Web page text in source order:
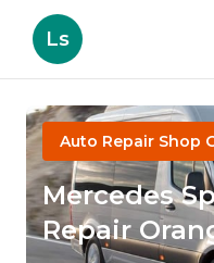
Ls
Auto Repair Shop
Mercedes
Repair